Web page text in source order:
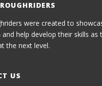
were created to
help develop their skills as
the next level.
US